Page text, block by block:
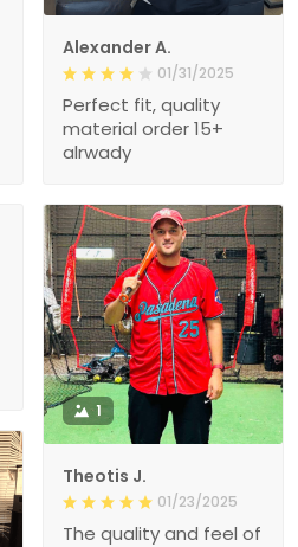
Alexander A.
01/31/2025
Perfect fit, quality
material order 15+
alrwady
1
Theotis J.
01/23/2025
The quality and feel of